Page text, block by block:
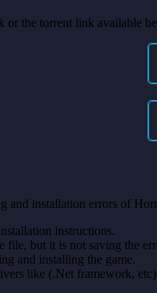
or the torrent link available
and installation errors of
instructions.
file, but it is not saving the
and installing the game.
like (.Net framework,